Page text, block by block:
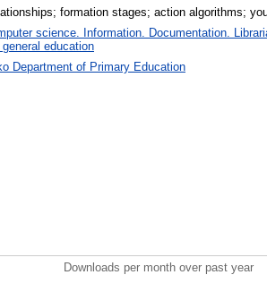
formation stages; action algorithms;
science. Information. Documentation.
education
Department of Primary Education
Downloads per month over past year